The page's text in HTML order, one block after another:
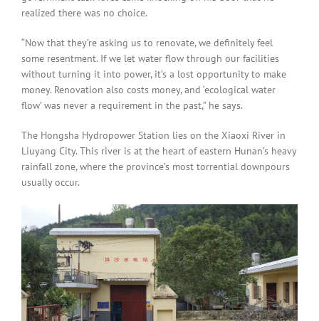
realized there was no choice.
“Now that they’re asking us to renovate, we definitely feel
some resentment. If we let water flow through our facilities
without turning it into power, it’s a lost opportunity to make
money. Renovation also costs money, and ‘ecological water
flow’ was never a requirement in the past,” he says.
The Hongsha Hydropower Station lies on the Xiaoxi River in
Liuyang City. This river is at the heart of eastern Hunan’s heavy
rainfall zone, where the province’s most torrential downpours
usually occur.